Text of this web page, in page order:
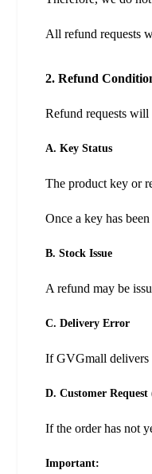
All refund requests
2. Refund
Refund requests
A. Key Status
The product key or
Once a key has
B. Stock Issue
A refund may be
C. Delivery Error
If GVGmall delivers
D. Customer
If the order has not
Important: